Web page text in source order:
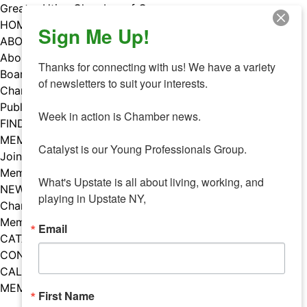
Skip
to
content
Greater Utica Chamber of Commerce
HOME
ABOUT
About Us
Board & Staff
Chamber Councils
Public Policy
FIND A MEMBER
MEMBERS
Join Our Chamber
Member Benefits
NEWS
Chamber News
Member Mentions
CATALYST
CONTACT US
CALENDAR OF EVENTS
MEMBER EVENTS CALENDAR
Facebook
Instagram
LISTEN TO THE PODCAST
Sign Me Up!
Thanks for connecting with us! We have a variety
of newsletters to suit your interests.
Week in action is Chamber news.
Catalyst is our Young Professionals Group.
What's Upstate is all about living, working, and
playing in Upstate NY,
Email
First Name